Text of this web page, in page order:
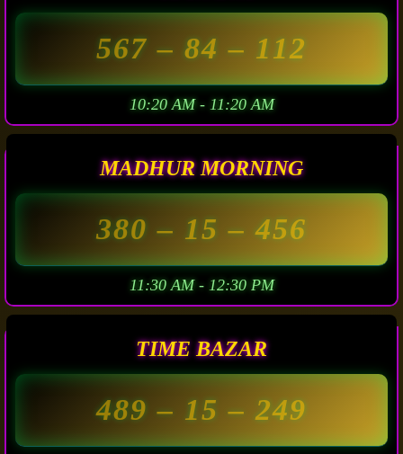
567– 84 – 112
10:20 AM - 11:20 AM
MADHUR MORNING
380– 15 –456
11:30 AM - 12:30 PM
TIME BAZAR
489– 15 –249